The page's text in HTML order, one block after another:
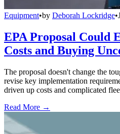
Equipment•by Deborah Lockridge•
EPA Proposal Could
Costs and Buying
The proposal doesn't change the
revise key implementation
driven up costs and complicated
Read More →